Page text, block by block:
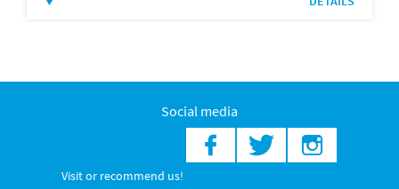
Social media
Visit or recommend us!